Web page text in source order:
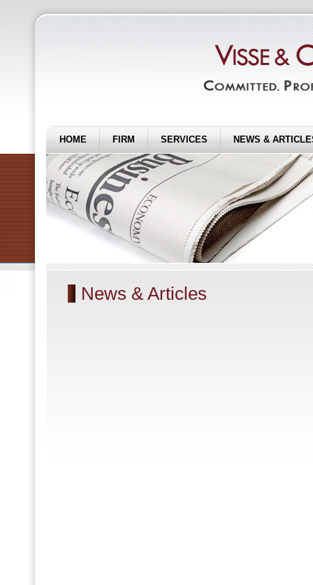
HOME FIRM SERVICES NEWS &
News & Articles